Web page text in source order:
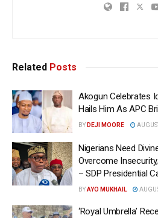
Related Posts
Akogun Celebrates
Hails Him As APC
BY DEJI MOORE
Nigerians Need
Overcome
– SDP Presidential
BYAYO MUKHAIL
‘Royal Umbrella’